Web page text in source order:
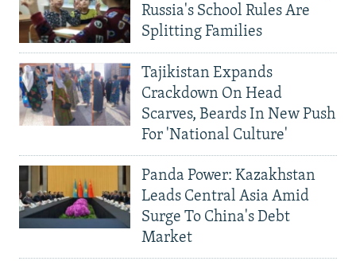
Russia's School Rules Are
Splitting Families
Tajikistan Expands
Crackdown On Head
Scarves, Beards In New Push
For 'National Culture'
Panda Power: Kazakhstan
Leads Central Asia Amid
Surge To China's Debt
Market